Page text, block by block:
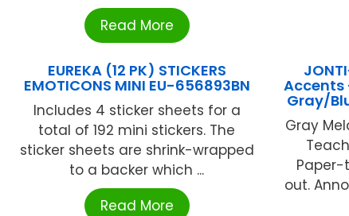
Read More
EUREKA (12 PK) STICKERS
EMOTICONS MINI EU-656893BN
Includes 4 sticker sheets for a
total of 192 mini stickers. The
sticker sheets are shrink-wrapped
to a backer which ...
Read More
Accents
Gray/
Gray
Paper-
out.